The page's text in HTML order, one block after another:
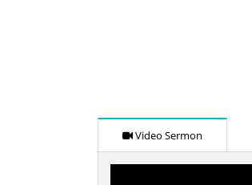
Video Sermon